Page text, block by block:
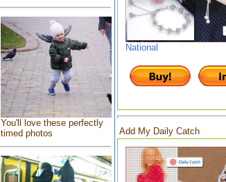
You'll love these perfectly
timed photos
National
Add My Daily Catch